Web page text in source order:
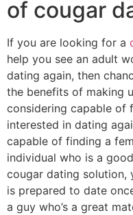
of cougar
If you are looking for a
help you see an adult
dating again, then
the benefits of making
considering capable of
interested in dating
capable of finding a
individual who is a
cougar dating solution,
is prepared to date
a guy who’s a great